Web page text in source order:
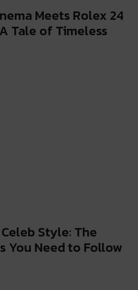
Meets Rolex 24
Tale of Timeless
Style: The
You Need to Follow